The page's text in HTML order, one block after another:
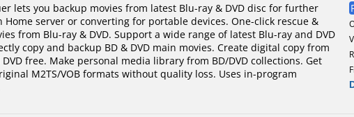
lets you backup movies from latest Blu-ray & DVD disc for further
Home server or converting for portable devices. One-click rescue &
from Blu-ray & DVD. Support a wide range of latest Blu-ray and DVD
copy and backup BD & DVD main movies. Create digital copy from
free. Make personal media library from BD/DVD collections. Get
M2TS/VOB formats without quality loss. Uses in-program